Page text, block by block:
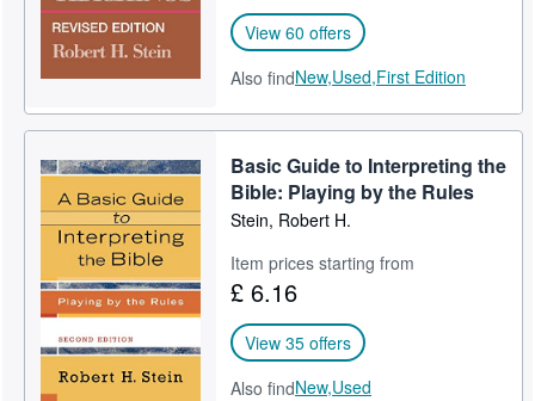
View 60 offers
Also findNew,Used,First Edition
Basic Guide to Interpreting the
Bible: Playing by the Rules
Stein, Robert H.
Item prices starting from
£ 6.16
View 35 offers
Also findNew,Used